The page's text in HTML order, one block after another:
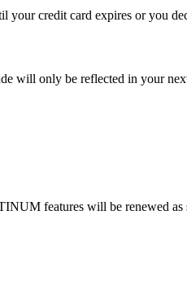
your credit card expires or you
will only be reflected in your
features will be renewed as